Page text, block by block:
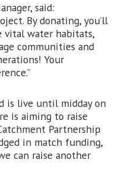
said:
By donating, you’ll
water habitats,
communities and
Your
is live until midday on
is aiming to raise
Partnership
in match funding,
can raise another